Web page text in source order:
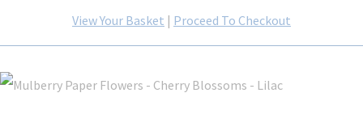
View Your Basket | Proceed To Checkout